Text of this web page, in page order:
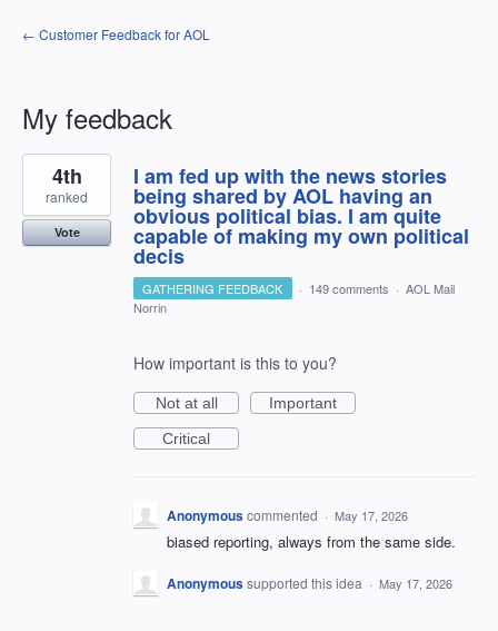
← Customer Feedback for AOL
My feedback
1
result
found
I am fed up with the news stories
being shared by AOL having an
obvious political bias. I am quite
capable of making my own political
decis
4th
ranked
Vote
GATHERING FEEDBACK · 149 comments · AOL Mail
Norrin
How important is this to you?
Not at all
Important
Critical
Anonymouscommented · May 17, 2026
biased reporting, always from the same side.
Anonymoussupported this idea · May 17, 2026